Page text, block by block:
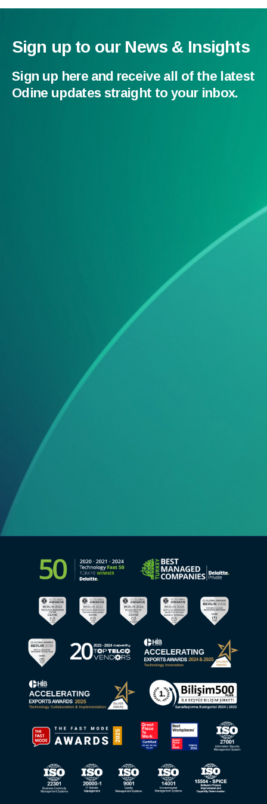
Sign up to our News & Insights
Sign up here and receive all of the latest
Odine updates straight to your inbox.